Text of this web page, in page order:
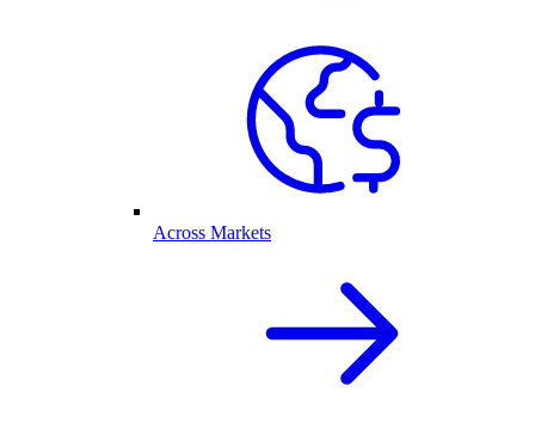
Across Markets